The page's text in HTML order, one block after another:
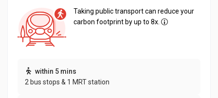
Taking public transport can reduce your
carbon footprint by up to 8x.
within 5 mins
2 bus stops & 1 MRT station